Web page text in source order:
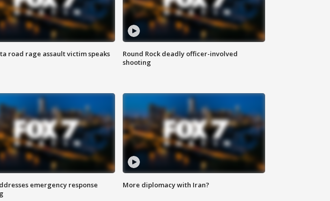
road rage assault victim speaks
Round Rock deadly officer-involved
shooting
emergency response
More diplomacy with Iran?